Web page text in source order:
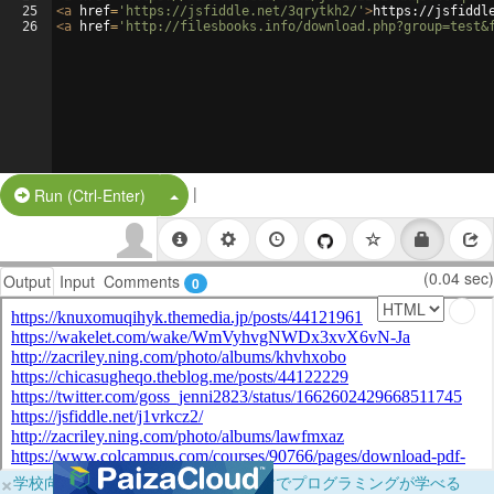
25
26
<a href= 'https://jsfiddle.net/3qrytkh2/' >https://
<a href= 'http://filesbooks.info/
Run (Ctrl-Enter) Split Button!
|
Output Input Comments 0 (0.04 sec)
×学校向けに無料提供中！ブラウザだけでプログラミングが学べる